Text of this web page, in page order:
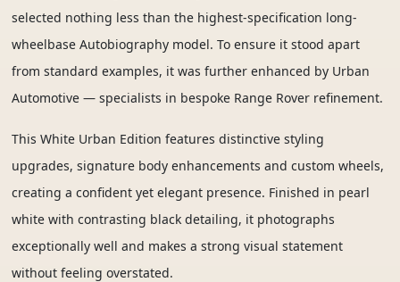
selected nothing less than the highest-specification long-
wheelbase Autobiography model. To ensure it stood apart
from standard examples, it was further enhanced by Urban
Automotive — specialists in bespoke Range Rover refinement.
This White Urban Edition features distinctive styling
upgrades, signature body enhancements and custom wheels,
creating a confident yet elegant presence. Finished in pearl
white with contrasting black detailing, it photographs
exceptionally well and makes a strong visual statement
without feeling overstated.